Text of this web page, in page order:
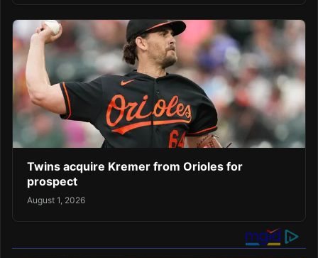
Twins acquire Kremer from Orioles for
prospect
August 1, 2026